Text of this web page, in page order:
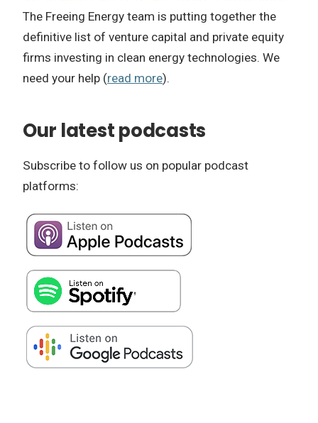
The Freeing Energy team is putting together the
definitive list of venture capital and private equity
firms investing in clean energy technologies. We
need your help (read more).
Our latest podcasts
Subscribe to follow us on popular podcast
platforms: